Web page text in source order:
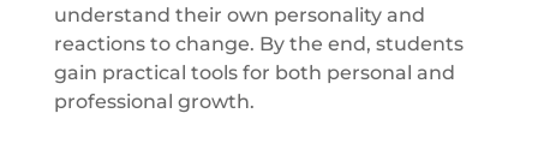
understand their own personality and
reactions to change. By the end, students
gain practical tools for both personal and
professional growth.